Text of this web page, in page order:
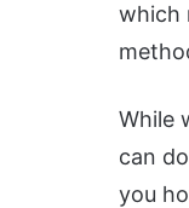
which
While
can
you